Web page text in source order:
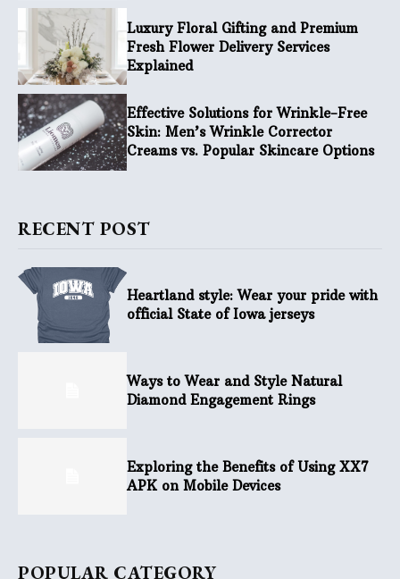
Luxury Floral Gifting and Premium
Fresh Flower Delivery Services
Explained
Effective Solutions for Wrinkle-Free
Skin: Men’s Wrinkle Corrector
Creams vs. Popular Skincare Options
RECENT POST
Heartland style: Wear your pride with
official State of Iowa jerseys
Ways to Wear and Style Natural
Diamond Engagement Rings
Exploring the Benefits of Using XX7
APK on Mobile Devices
POPULAR CATEGORY